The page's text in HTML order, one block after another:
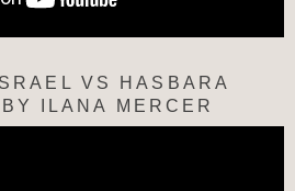
VS HASBARA
ILANA MERCER